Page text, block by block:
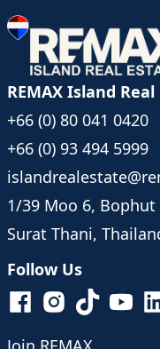
REMAX Island
+66 (0) 80 041 0420
+66 (0) 93 494 5999
1/39 Moo 6, Bophut
Surat Thani,
Follow Us